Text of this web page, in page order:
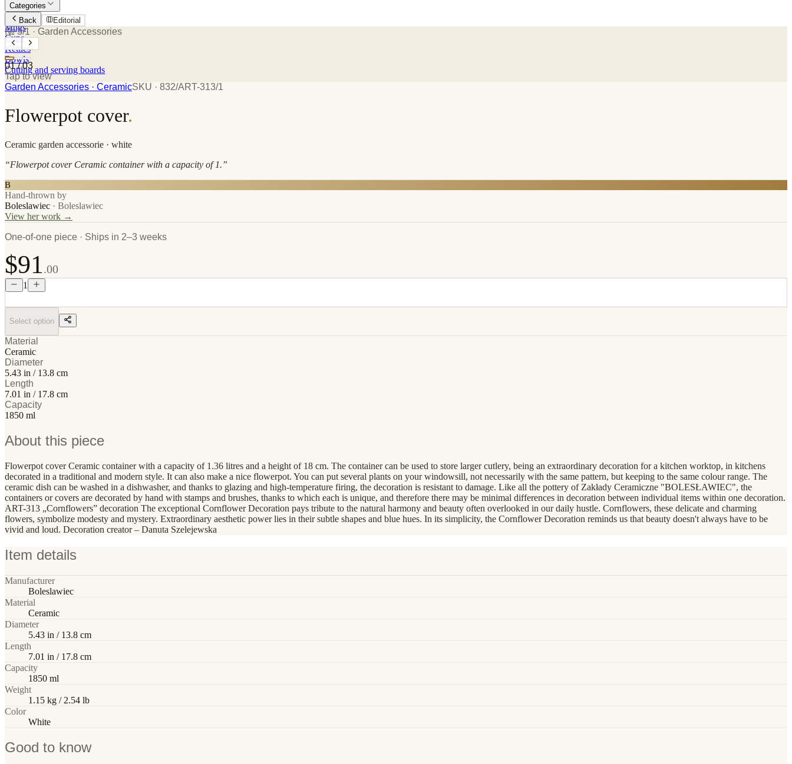
Categories
Plates
Mugs
Cups
Kettles
Bowls
Cutting and serving boards
Back Editorial
№ 3/1 · Garden Accessories
01/ 03
Tap to view
Garden Accessories · CeramicSKU · 832/ART-313/1
Flowerpot cover.
Ceramic garden accessorie · white
“Flowerpot cover Ceramic container with a capacity of 1.”
B
Hand-thrown by
Boleslawiec · Boleslawiec
View her work →
One-of-one piece · Ships in 2–3 weeks
$91.00
1
Select option
Material
Ceramic
Diameter
5.43 in / 13.8 cm
Length
7.01 in / 17.8 cm
Capacity
1850 ml
About this piece
Flowerpot cover Ceramic container with a capacity of 1.36 litres and a height of 18 cm. The container can be used to store larger cutlery, being an extraordinary decoration for a kitchen worktop, in kitchens
decorated in a traditional and modern style. It can also make a nice flowerpot. You can put several plants on your windowsill, not necessarily with the same pattern, but keeping to the same colour range. The
ceramic dish can be washed in a dishwasher, and thanks to glazing and high-temperature firing, the decoration is resistant to damage. Like all the pottery of Zakłady Ceramiczne "BOLESŁAWIEC", the
containers or covers are decorated by hand with stamps and brushes, thanks to which each is unique, and therefore there may be minimal differences in decoration between individual items within one decoration.
ART-313 „Cornflowers” decoration The exceptional Cornflower Decoration pays tribute to the natural harmony and beauty often overlooked in our daily hustle. Cornflowers, these delicate and charming
flowers, symbolize modesty and mystery. Extraordinary aesthetic power lies in their subtle shapes and blue hues. In its simplicity, the Cornflower Decoration reminds us that beauty doesn't always have to be
vivid and loud. Decoration creator – Danuta Szelejewska
Item details
Manufacturer
Boleslawiec
Material
Ceramic
Diameter
5.43 in / 13.8 cm
Length
7.01 in / 17.8 cm
Capacity
1850 ml
Weight
1.15 kg / 2.54 lb
Color
White
Good to know